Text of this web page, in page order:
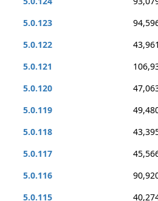
5.0.123
5.0.122
43,961
5.0.121
5.0.120
5.0.119
5.0.118
5.0.117
5.0.116
5.0.115